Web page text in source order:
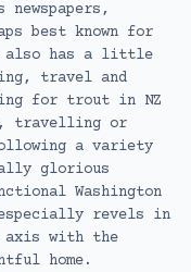
best known for
also has a little
travel and
for trout in NZ
travelling or
a variety
glorious
Washington
especially revels in
with the
home.